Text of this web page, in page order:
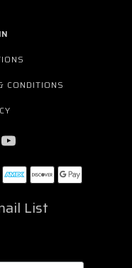
CONDITIONS
List